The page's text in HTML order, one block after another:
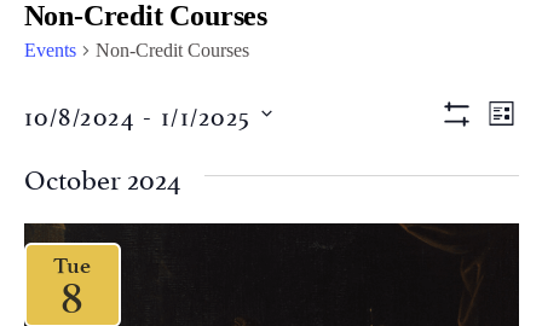
Non-Credit Courses
Events Non-Credit Courses
Views
LIST
10/8/2024 - 1/1/2025
October 2024
Tue
8